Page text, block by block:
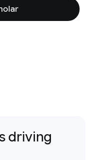
driving